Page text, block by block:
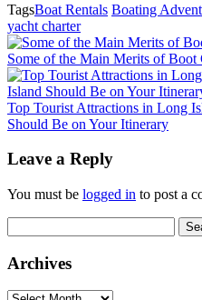
TagsBoat Rentals Boating
yacht charter
Some of the Main Merits of Boot
Top Tourist Attractions in Long
Should Be on Your Itinerary
Leave a Reply
You must be logged in to post a
for:
Archives